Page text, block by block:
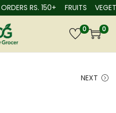
RS. 150+ FRUITS
0 0
NEXT